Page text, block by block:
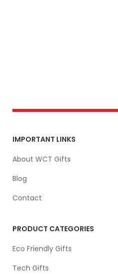
IMPORTANT LINKS
About WCT Gifts
Blog
Contact
PRODUCT CATEGORIES
Eco Friendly Gifts
Tech Gifts